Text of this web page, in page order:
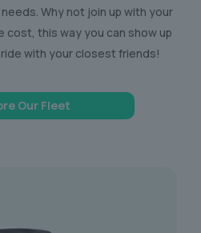
Why not join up with your
this way you can show up
with your closest friends!
Our Fleet